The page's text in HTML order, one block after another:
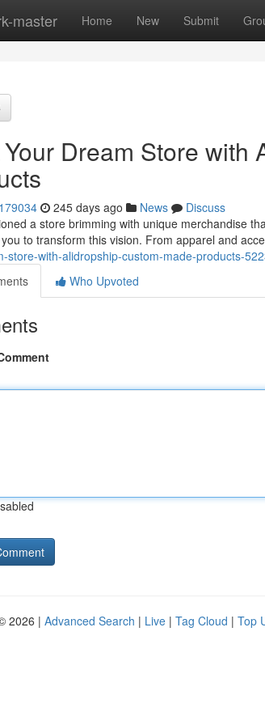
master Home New Submit
Dream Store with
245 days ago News
Discuss
a store brimming with unique merchandise
to transform this vision. From apparel and
store-with-alidropship-custom-made-products-
Who Upvoted
2026 | Advanced Search | Live | Tag Cloud | Top